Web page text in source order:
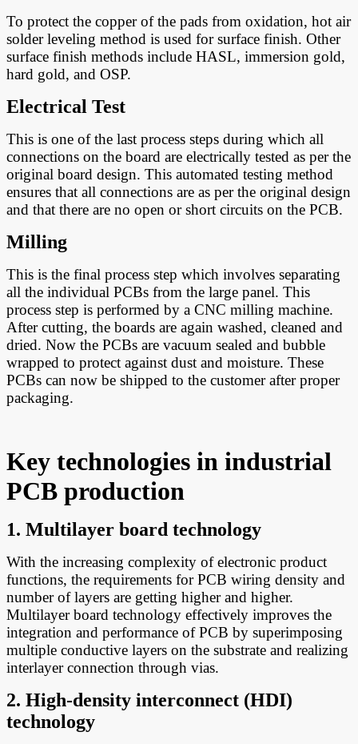
To protect the copper of the pads from oxidation, hot air
solder leveling method is used for surface finish. Other
surface finish methods include HASL, immersion gold,
hard gold, and OSP.
Electrical Test
This is one of the last process steps during which all
connections on the board are electrically tested as per the
original board design. This automated testing method
ensures that all connections are as per the original design
and that there are no open or short circuits on the PCB.
Milling
This is the final process step which involves separating
all the individual PCBs from the large panel. This
process step is performed by a CNC milling machine.
After cutting, the boards are again washed, cleaned and
dried. Now the PCBs are vacuum sealed and bubble
wrapped to protect against dust and moisture. These
PCBs can now be shipped to the customer after proper
packaging.
Key technologies in industrial
PCB production
1. Multilayer board technology
With the increasing complexity of electronic product
functions, the requirements for PCB wiring density and
number of layers are getting higher and higher.
Multilayer board technology effectively improves the
integration and performance of PCB by superimposing
multiple conductive layers on the substrate and realizing
interlayer connection through vias.
2. High-density interconnect (HDI)
technology